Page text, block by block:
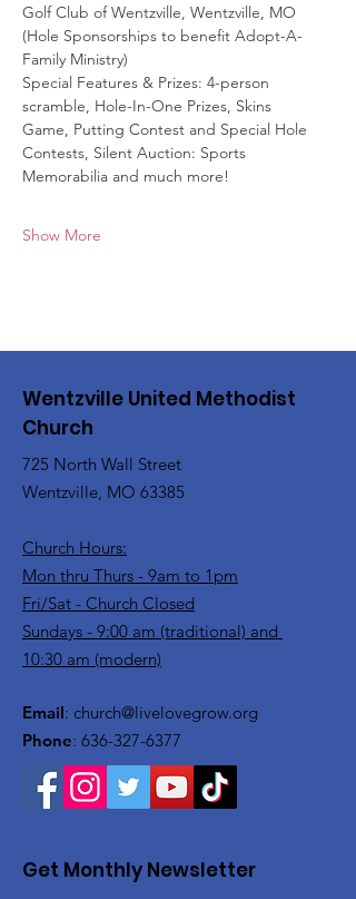
Golf Club of Wentzville, Wentzville, MO
(Hole Sponsorships to benefit Adopt-A-
Family Ministry)
Special Features & Prizes: 4-person
scramble, Hole-In-One Prizes, Skins
Game, Putting Contest and Special Hole
Contests, Silent Auction: Sports
Memorabilia and much more!
Show More
Wentzville United Methodist
Church
725 North Wall Street
Wentzville, MO 63385
Church Hours:
Mon thru Thurs - 9am to 1pm
Fri/Sat - Church Closed
Sundays - 9:00 am (traditional) and
10:30 am (modern)
Email: church@livelovegrow.org
Phone: 636-327-6377
Get Monthly Newsletter